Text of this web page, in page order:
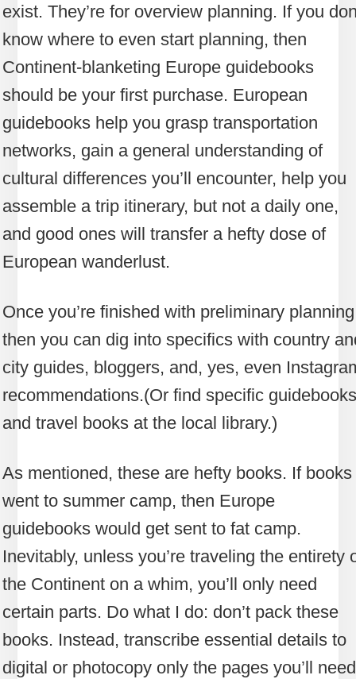
exist. They’re for overview planning. If you
know where to even start planning, then
Continent-blanketing Europe guidebooks
should be your first purchase. European
guidebooks help you grasp transportation
networks, gain a general understanding of
cultural differences you’ll encounter, help you
assemble a trip itinerary, but not a daily one,
and good ones will transfer a hefty dose of
European wanderlust.
Once you’re finished with preliminary
then you can dig into specifics with country
city guides, bloggers, and, yes, even
recommendations.(Or find specific guidebooks
and travel books at the local library.)
As mentioned, these are hefty books. If books
went to summer camp, then Europe
guidebooks would get sent to fat camp.
Inevitably, unless you’re traveling the entirety
the Continent on a whim, you’ll only need
certain parts. Do what I do: don’t pack these
books. Instead, transcribe essential details to
digital or photocopy only the pages you’ll